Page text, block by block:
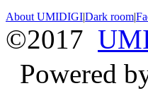
About UMIDIGI|Dark room|
©2017
Powered